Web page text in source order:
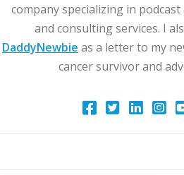
company specializing in
and consulting services. I
DaddyNewbie as a letter to my
cancer survivor and